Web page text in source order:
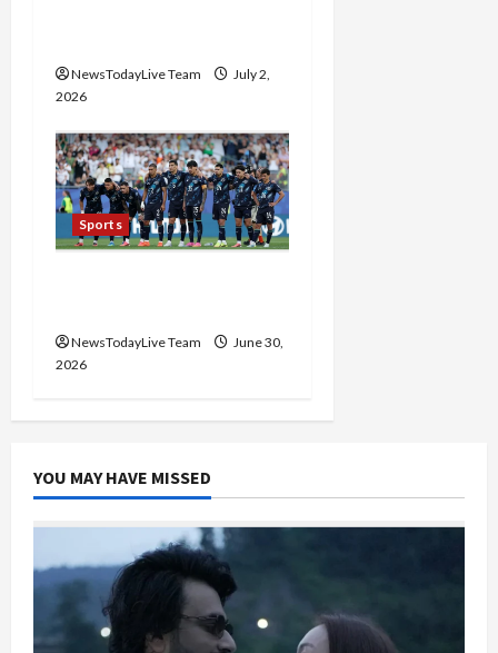
NewsTodayLive Team
July 2,
2026
Sports
NewsTodayLive Team
June 30,
2026
YOU MAY HAVE MISSED